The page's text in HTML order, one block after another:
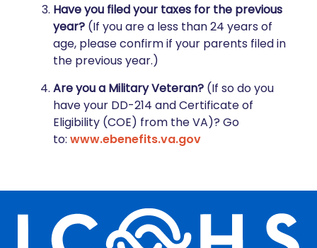
Have you filed your taxes for the previous
year? (If you are a less than 24 years of
age, please confirm if your parents filed in
the previous year.)
Are you a Military Veteran? (If so do you
have your DD-214 and Certificate of
Eligibility (COE) from the VA)? Go
to: www.ebenefits.va.gov